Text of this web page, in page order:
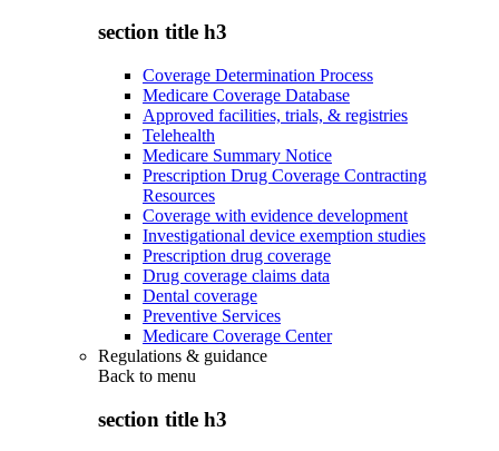
section title h3
Coverage Determination Process
Medicare Coverage Database
Approved facilities, trials, & registries
Telehealth
Medicare Summary Notice
Prescription Drug Coverage Contracting
Resources
Coverage with evidence development
Investigational device exemption studies
Prescription drug coverage
Drug coverage claims data
Dental coverage
Preventive Services
Medicare Coverage Center
Regulations & guidance
Back to menu
section title h3